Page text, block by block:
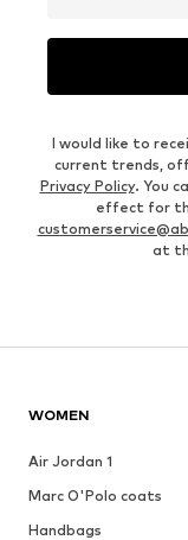
I would like to
current trends,
Privacy Policy. You
effect for
at
WOMEN
Air Jordan 1
Marc O'Polo coats
Handbags